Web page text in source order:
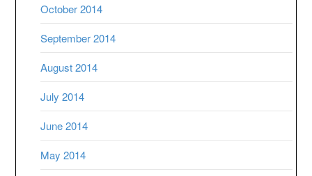
October 2014
September 2014
August 2014
July 2014
June 2014
May 2014